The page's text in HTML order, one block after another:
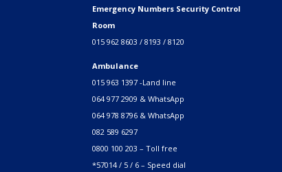
Emergency Numbers Security Control
Room
015 962 8603 / 8193 / 8120
Ambulance
015 963 1397 -Land line
064 977 2909 & WhatsApp
064 978 8796 & WhatsApp
082 589 6297
0800 100 203 – Toll free
*57014 / 5 / 6 – Speed dial